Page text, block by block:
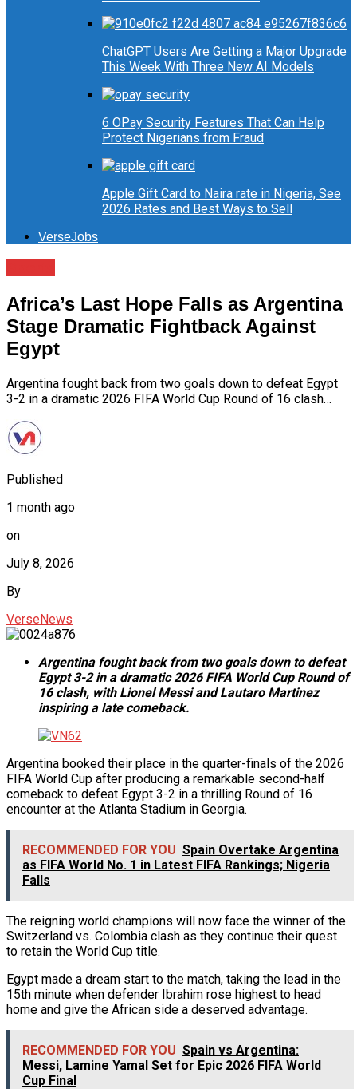
ChatGPT Users Are Getting a Major Upgrade
This Week With Three New AI Models
6 OPay Security Features That Can Help
Protect Nigerians from Fraud
Apple Gift Card to Naira rate in Nigeria, See
2026 Rates and Best Ways to Sell
VerseJobs
Africa’s Last Hope Falls as Argentina
Stage Dramatic Fightback Against
Egypt
Argentina fought back from two goals down to defeat Egypt
3-2 in a dramatic 2026 FIFA World Cup Round of 16 clash…
Published
1 month ago
on
July 8, 2026
By
VerseNews
Argentina fought back from two goals down to defeat
Egypt 3-2 in a dramatic 2026 FIFA World Cup Round of
16 clash, with Lionel Messi and Lautaro Martinez
inspiring a late comeback.
Argentina booked their place in the quarter-finals of the 2026
FIFA World Cup after producing a remarkable second-half
comeback to defeat Egypt 3-2 in a thrilling Round of 16
encounter at the Atlanta Stadium in Georgia.
RECOMMENDED FOR YOU Spain Overtake Argentina
as FIFA World No. 1 in Latest FIFA Rankings; Nigeria
Falls
The reigning world champions will now face the winner of the
Switzerland vs. Colombia clash as they continue their quest
to retain the World Cup title.
Egypt made a dream start to the match, taking the lead in the
15th minute when defender Ibrahim rose highest to head
home and give the African side a deserved advantage.
RECOMMENDED FOR YOU Spain vs Argentina:
Messi, Lamine Yamal Set for Epic 2026 FIFA World
Cup Final